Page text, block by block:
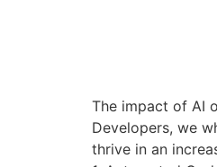
The impact of AI
Developers, we
thrive in an